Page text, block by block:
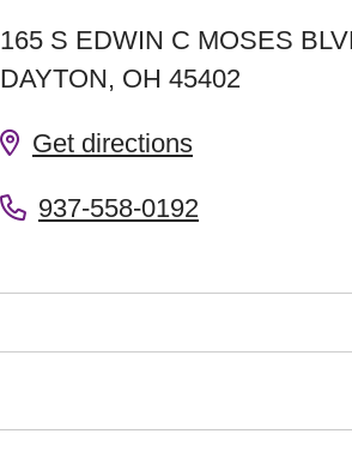
165 S EDWIN C MOSES
DAYTON, OH 45402
Get directions
937-558-0192